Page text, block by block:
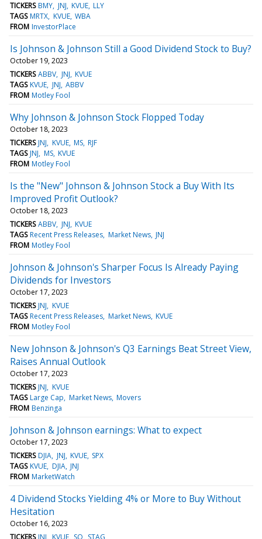
TICKERS BMY JNJ KVUE LLY
TAGS MRTX KVUE WBA
FROM InvestorPlace
Is Johnson & Johnson Still a Good Dividend Stock to Buy?
October 19, 2023
TICKERS ABBV JNJ KVUE
TAGS KVUE JNJ ABBV
FROM Motley Fool
Why Johnson & Johnson Stock Flopped Today
October 18, 2023
TICKERS JNJ KVUE MS RJF
TAGS JNJ MS KVUE
FROM Motley Fool
Is the "New" Johnson & Johnson Stock a Buy With Its
Improved Profit Outlook?
October 18, 2023
TICKERS ABBV JNJ KVUE
TAGS Recent Press Releases Market News JNJ
FROM Motley Fool
Johnson & Johnson's Sharper Focus Is Already Paying
Dividends for Investors
October 17, 2023
TICKERS JNJ KVUE
TAGS Recent Press Releases Market News KVUE
FROM Motley Fool
New Johnson & Johnson's Q3 Earnings Beat Street View,
Raises Annual Outlook
October 17, 2023
TICKERS JNJ KVUE
TAGS Large Cap Market News Movers
FROM Benzinga
Johnson & Johnson earnings: What to expect
October 17, 2023
TICKERS DJIA JNJ KVUE SPX
TAGS KVUE DJIA JNJ
FROM MarketWatch
4 Dividend Stocks Yielding 4% or More to Buy Without
Hesitation
October 16, 2023
TICKERS JNJ KVUE SO STAG